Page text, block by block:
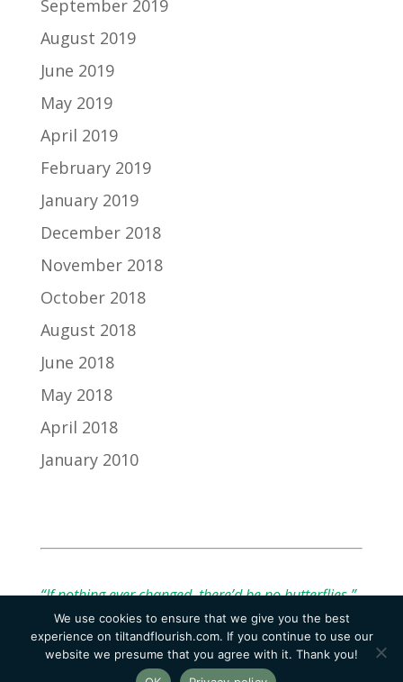
September 2019
August 2019
June 2019
May 2019
April 2019
February 2019
January 2019
December 2018
November 2018
October 2018
August 2018
June 2018
May 2018
April 2018
January 2010
“If nothing ever changed, there’d be no butterflies.”
— Unknown
We use cookies to ensure that we give you the best
experience on tiltandflourish.com. If you continue to use our
website we presume that you agree with it. Thank you!